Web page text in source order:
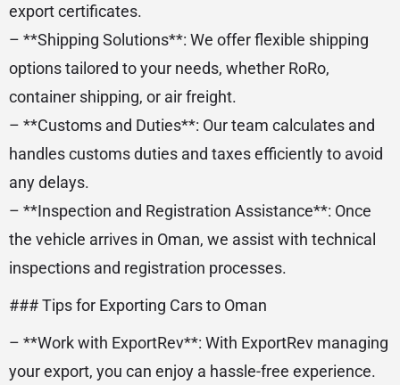
export certificates.
– **Shipping Solutions**: We offer flexible shipping
options tailored to your needs, whether RoRo,
container shipping, or air freight.
– **Customs and Duties**: Our team calculates and
handles customs duties and taxes efficiently to avoid
any delays.
– **Inspection and Registration Assistance**: Once
the vehicle arrives in Oman, we assist with technical
inspections and registration processes.
### Tips for Exporting Cars to Oman
– **Work with ExportRev**: With ExportRev managing
your export, you can enjoy a hassle-free experience.